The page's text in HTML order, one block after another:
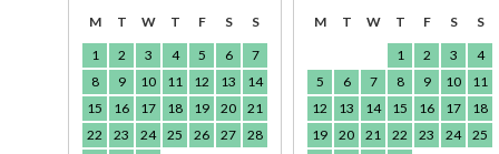
M T W T F S
S
1
2 3 4 5 6
7
8
9 10 11 12 13
14
15
16 17 18 19 20
21
22
23 24 25 26 27
28
M T W T F S
S
1
2 3
4
5
6 7 8 9 10
11
12
13 14 15 16 17
18
19
20 21 22 23 24
25